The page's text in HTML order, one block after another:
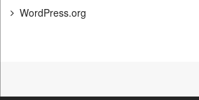
WordPress.org